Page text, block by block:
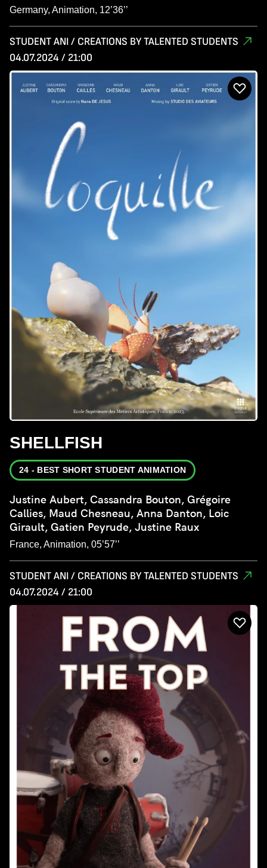
Germany, Animation, 12’36’’
STUDENT ANI / CREATIONS BY TALENTED STUDENTS
04.07.2024 / 21:00
SHELLFISH
24 - BEST SHORT STUDENT ANIMATION
Justine Aubert, Cassandra Bouton, Grégoire
Callies, Maud Chesneau, Anna Danton, Loic
Girault, Gatien Peyrude, Justine Raux
France, Animation, 05’57’’
STUDENT ANI / CREATIONS BY TALENTED STUDENTS
04.07.2024 / 21:00